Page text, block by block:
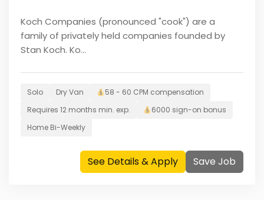
Koch Companies (pronounced "cook") are a
family of privately held companies founded by
Stan Koch. Ko...
Solo Dry Van 58 - 60 CPM compensation
Requires 12 months min. exp. 6000 sign-on bonus
Home Bi-Weekly
See Details & Apply Save Job